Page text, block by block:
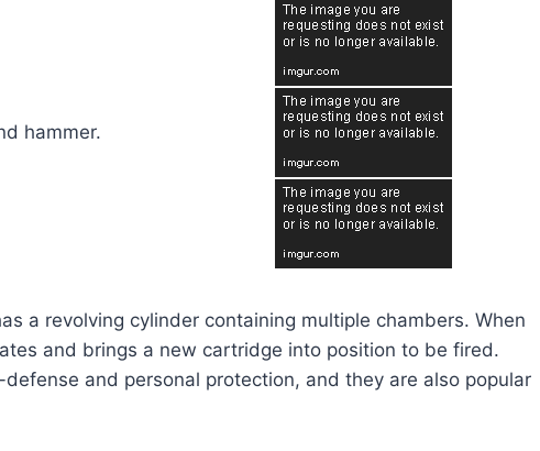
hammer.
a revolving cylinder containing multiple chambers. When
and brings a new cartridge into position to be fired.
and personal protection, and they are also popular